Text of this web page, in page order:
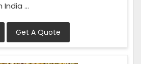
...
Get A Quote